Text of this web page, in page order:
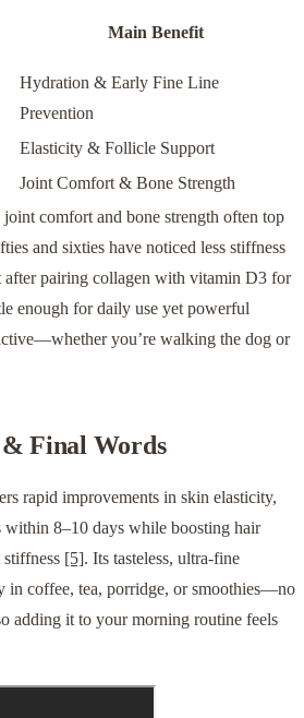
Main Benefit
Hydration & Early Fine Line
Prevention
Elasticity & Follicle Support
Joint Comfort & Bone Strength
comfort and bone strength often top
and sixties have noticed less stiffness
after pairing collagen with vitamin D3 for
enough for daily use yet powerful
you’re walking the dog or
& Final Words
rapid improvements in skin elasticity,
8–10 days while boosting hair
[5]. Its tasteless, ultra-fine
in coffee, tea, porridge, or smoothies—no
adding it to your morning routine feels